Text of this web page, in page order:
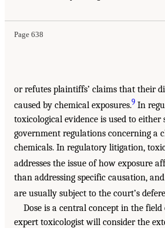
Page 638
or refutes plaintiffs’ claims that their
caused by chemical exposures.9 In
toxicological evidence is used to either
government regulations concerning a
chemicals. In regulatory litigation,
addresses the issue of how exposure
than addressing specific causation,
are usually subject to the court’s
Dose is a central concept in the
expert toxicologist will consider the